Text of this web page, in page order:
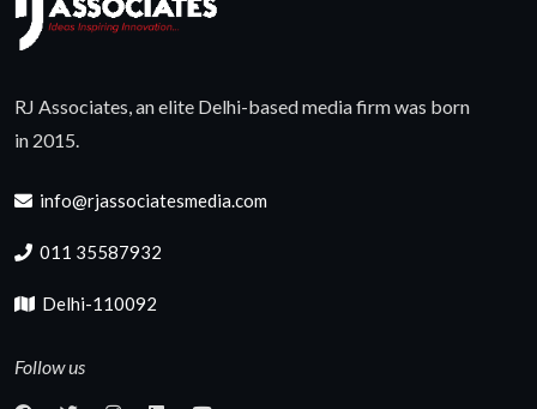
RJ Associates, an elite Delhi-based media firm was born
in 2015.
info@rjassociatesmedia.com
011 35587932
Delhi-110092
Follow us